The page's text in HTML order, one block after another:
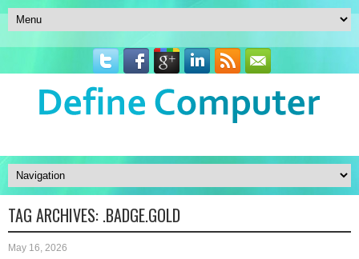
TAG ARCHIVES: .BADGE.GOLD
May 16, 2026